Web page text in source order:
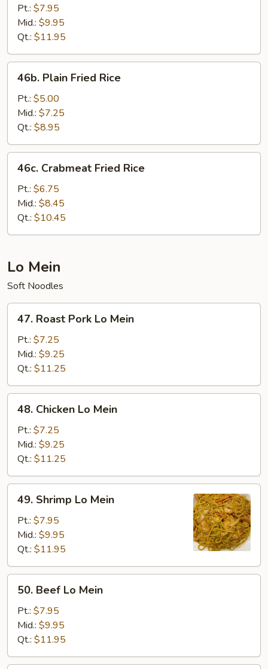
Chow
Fried
Rice
Pt.: $7.95
Mid.: $9.95
Qt.: $11.95
Plain
Fried
Rice
46b. Plain Fried Rice
Pt.: $5.00
Mid.: $7.25
Qt.: $8.95
Crabmeat
Fried
Rice
46c. Crabmeat Fried Rice
Pt.: $6.75
Mid.: $8.45
Qt.: $10.45
Lo Mein
Soft Noodles
Roast
Pork
Mein
47. Roast Pork Lo Mein
Pt.: $7.25
Mid.: $9.25
Qt.: $11.25
Chicken
Mein
48. Chicken Lo Mein
Pt.: $7.25
Mid.: $9.25
Qt.: $11.25
Shrimp
Mein
49. Shrimp Lo Mein
Pt.: $7.95
Mid.: $9.95
Qt.: $11.95
Beef
Mein
50. Beef Lo Mein
Pt.: $7.95
Mid.: $9.95
Qt.: $11.95